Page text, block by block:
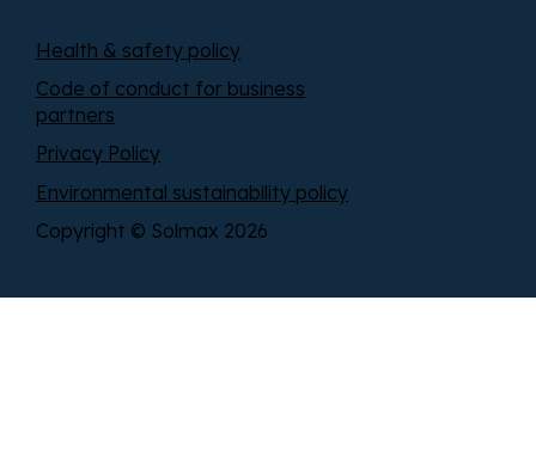
Copyright © Solmax 2026
Privacy Policy
Health & safety policy
Code of conduct for business
partners
Environmental sustainability policy